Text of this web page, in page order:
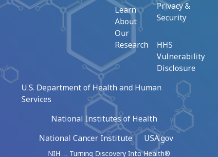
Learn
About
Our
Research
Privacy &
Security
HHS
Vulnerability
Disclosure
U.S. Department of Health and Human
Services
National Institutes of Health
National Cancer Institute
USA.gov
NIH … Turning Discovery Into Health®